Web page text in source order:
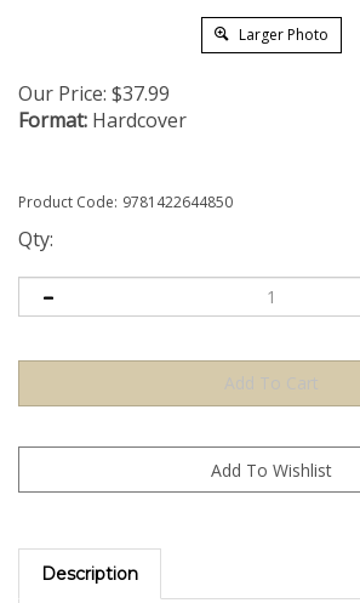
Larger Photo
Our Price: $37.99
Format: Hardcover
Product Code: 9781422644850
Qty:
Description